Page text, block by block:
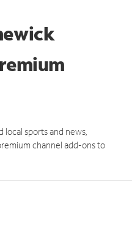
sports and news,
channel add-ons to